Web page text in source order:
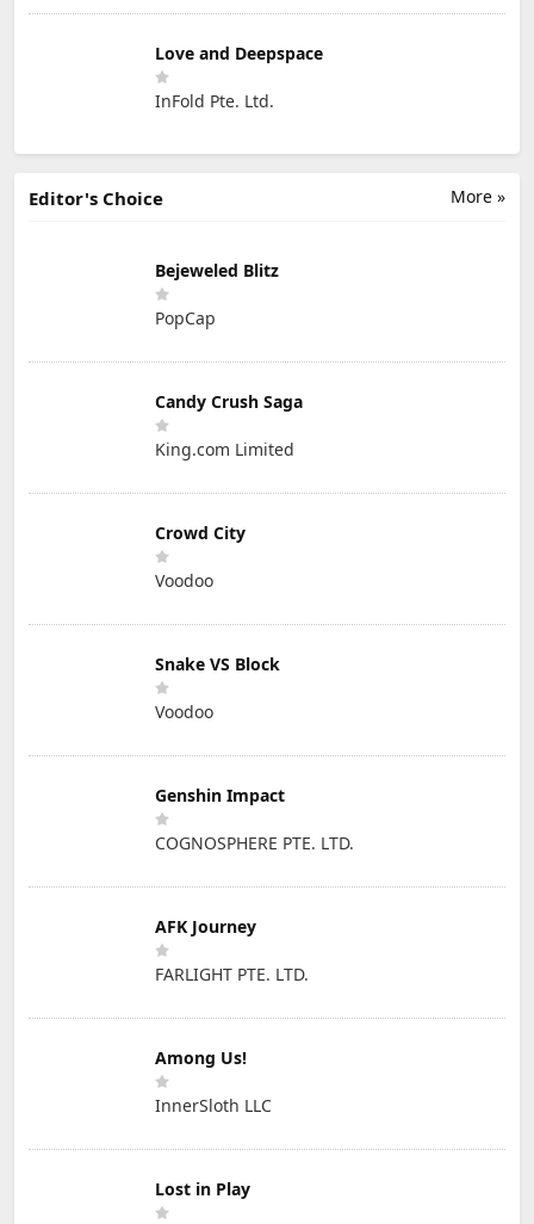
Love and Deepspace
InFold Pte. Ltd.
More »
Editor's Choice
Bejeweled Blitz
PopCap
Candy Crush Saga
King.com Limited
Crowd City
Voodoo
Snake VS Block
Voodoo
Genshin Impact
COGNOSPHERE PTE. LTD.
AFK Journey
FARLIGHT PTE. LTD.
Among Us!
InnerSloth LLC
Lost in Play